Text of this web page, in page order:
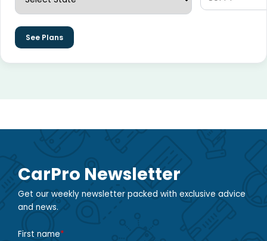
See Plans
CarPro Newsletter
Get our weekly newsletter packed with exclusive advice
and news.
First name*